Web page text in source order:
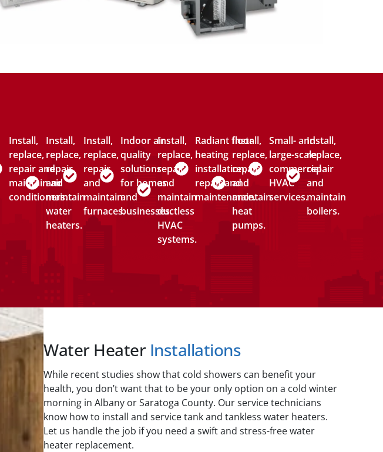
Install,
replace,
repair and
maintain air
conditioners.
Install,
replace,
repair
and
maintain
water
heaters.
Install,
replace,
repair
and
maintain
furnaces.
Indoor air
quality
solutions
for homes
and
businesses.
Install,
replace,
repair
and
maintain
ductless
HVAC
systems.
Radiant floor
heating
installation,
repair and
maintenance.
Install,
replace,
repair
and
maintain
heat
pumps.
Small- and
large-scale
commercial
HVAC
services.
Install,
replace,
repair
and
maintain
boilers.
Water Heater Installations
While recent studies show that cold showers can benefit your
health, you don’t want that to be your only option on a cold winter
morning in Albany or Saratoga County. Our service technicians
know how to install and service tank and tankless water heaters.
Let us handle the job if you need a swift and stress-free water
heater replacement.